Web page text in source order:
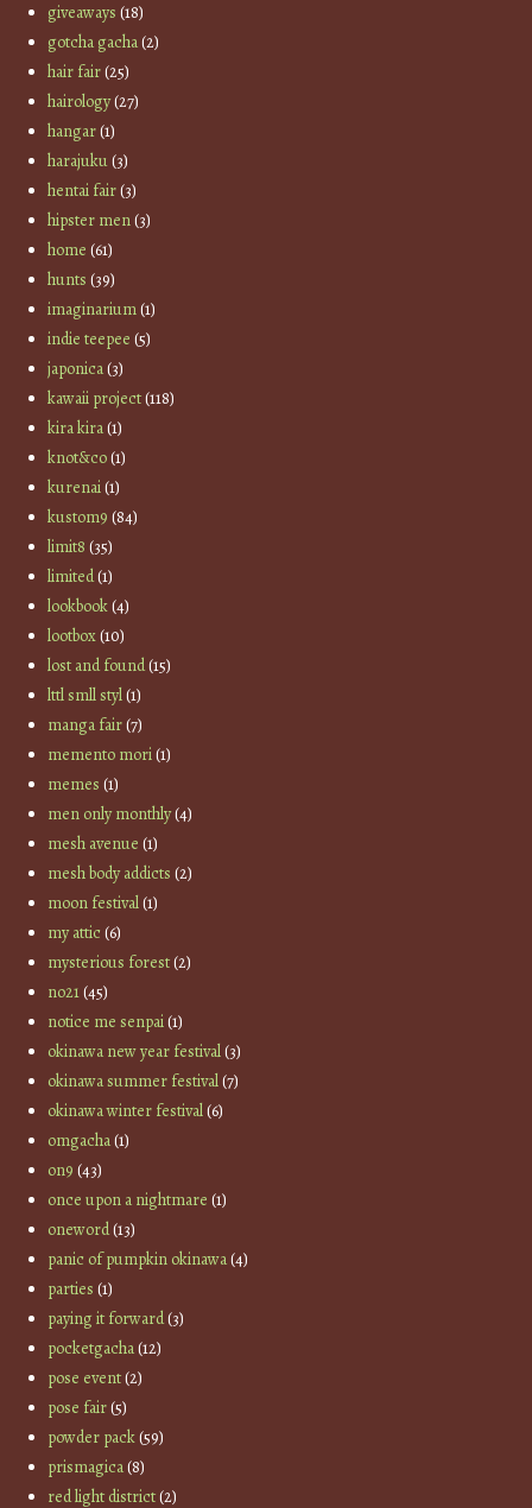
giveaways (18)
gotcha gacha(2)
hair fair(25)
hairology(27)
hangar(1)
harajuku(3)
hentai fair(3)
hipster men(3)
home (61)
hunts (39)
imaginarium(1)
indie teepee (5)
japonica(3)
kawaii project(118)
kira kira(1)
knot&co(1)
kurenai(1)
kustom9 (84)
limit8 (35)
limited(1)
lookbook(4)
lootbox(10)
lost and found(15)
lttl smll styl(1)
manga fair(7)
memento mori(1)
memes (1)
men only monthly(4)
mesh avenue (1)
mesh body addicts (2)
moon festival(1)
my attic(6)
mysterious forest(2)
no21(45)
notice me senpai(1)
okinawa new year festival(3)
okinawa summer festival(7)
okinawa winter festival(6)
omgacha(1)
on9 (43)
once upon a nightmare (1)
oneword(13)
panic of pumpkin okinawa(4)
parties (1)
paying it forward(3)
pocketgacha(12)
pose event(2)
pose fair(5)
powder pack(59)
prismagica(8)
red light district(2)